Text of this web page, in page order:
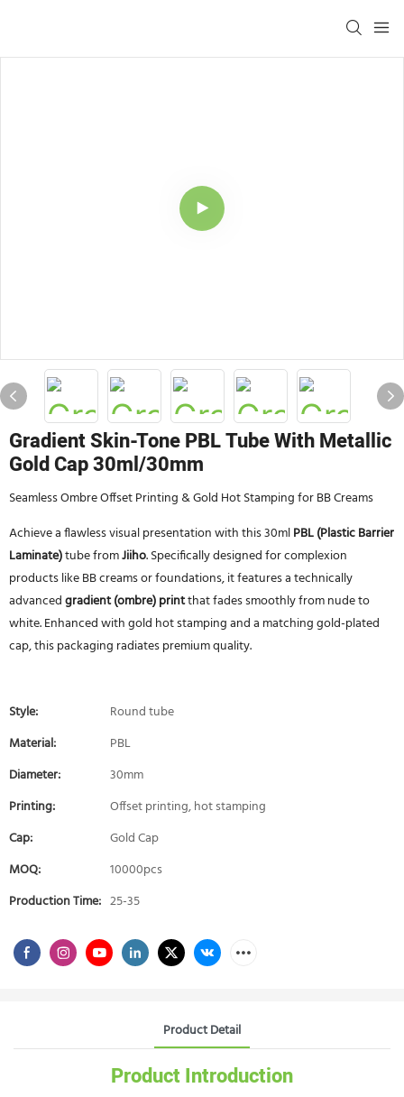
Gradient Skin-Tone PBL Tube With Metallic
Gold Cap 30ml/30mm
Seamless Ombre Offset Printing & Gold Hot Stamping for BB Creams
Achieve a flawless visual presentation with this 30mlPBL (Plastic Barrier
Laminate)tube fromJiiho. Specifically designed for complexion
products like BB creams or foundations, it features a technically
advancedgradient (ombre) printthat fades smoothly from nude to
white. Enhanced with gold hot stamping and a matching gold-plated
cap, this packaging radiates premium quality.
Style:
Round tube
Material:
PBL
Diameter:
30mm
Printing:
Offset printing, hot stamping
Cap:
Gold Cap
MOQ:
10000pcs
Production Time: 25-35
Product Detail
Product Introduction